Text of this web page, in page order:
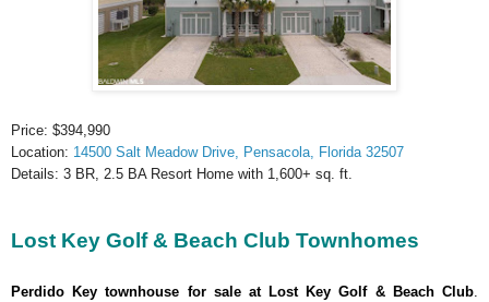
Price: $394,990
Location: 14500 Salt Meadow Drive, Pensacola, Florida 32507
Details: 3 BR, 2.5 BA Resort Home with 1,600+ sq. ft.
Lost Key Golf & Beach Club Townhomes
Perdido Key townhouse for sale at Lost Key Golf & Beach Club.